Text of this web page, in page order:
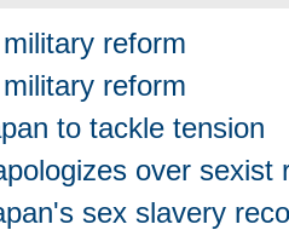
reform
reform
to tackle tension
over sexist
sex slavery